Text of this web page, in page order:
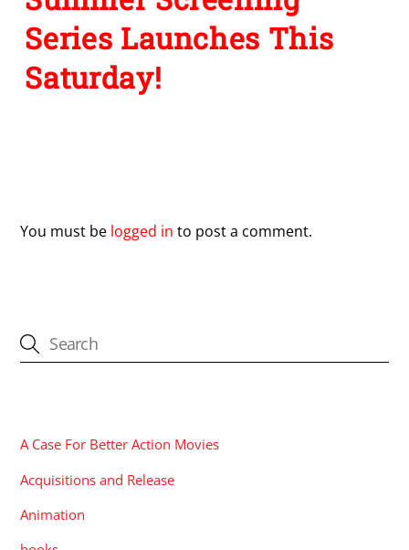
Series Launches This
Saturday!
You must be logged in to post a comment.
A Case For Better Action Movies
Acquisitions and Release
Animation